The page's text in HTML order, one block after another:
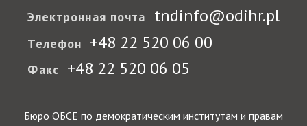
Электронная почта tndinfo@odihr.pl
Телефон +48 22 520 06 00
Факс +48 22 520 06 05
Бюро ОБСЕ по демократическим институтам и правам